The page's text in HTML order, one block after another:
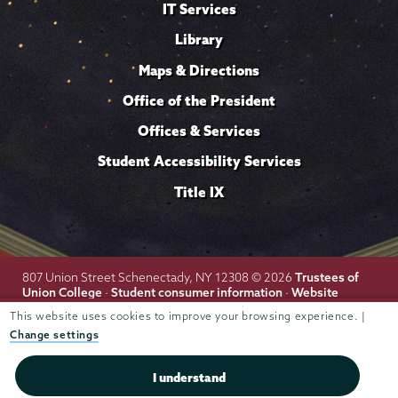
This website uses cookies to improve your browsing experience. |
Change settings
I understand
IT Services
Library
Maps & Directions
Office of the President
Offices & Services
Student Accessibility Services
Title IX
807 Union Street Schenectady, NY 12308 © 2026 Trustees of
Union College · Student consumer information · Website
privacy policy